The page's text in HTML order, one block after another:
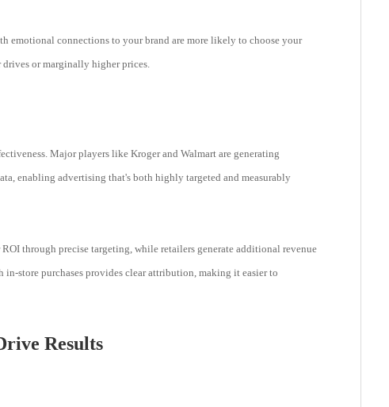
emotional connections to your brand are more likely to choose your
or marginally higher prices.
Major players like Kroger and Walmart are generating
enabling advertising that's both highly targeted and measurably
through precise targeting, while retailers generate additional revenue
store purchases provides clear attribution, making it easier to
Results